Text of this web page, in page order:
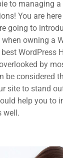
to managing a
You are
going to
owning a
WordPress
by
be considered
site to stand
help you to
well.